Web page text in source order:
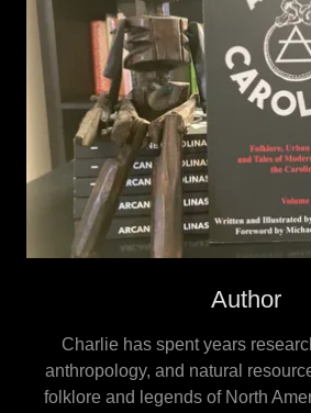
Author
Charlie has spent years
anthropology, and natural
folklore and legends of North